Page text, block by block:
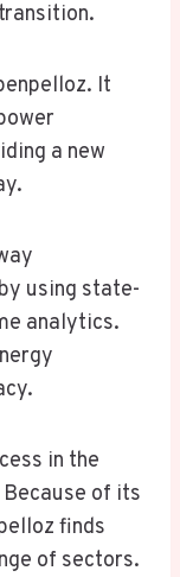
It
a new
by using state-
analytics.
in the
of its
finds
of sectors.